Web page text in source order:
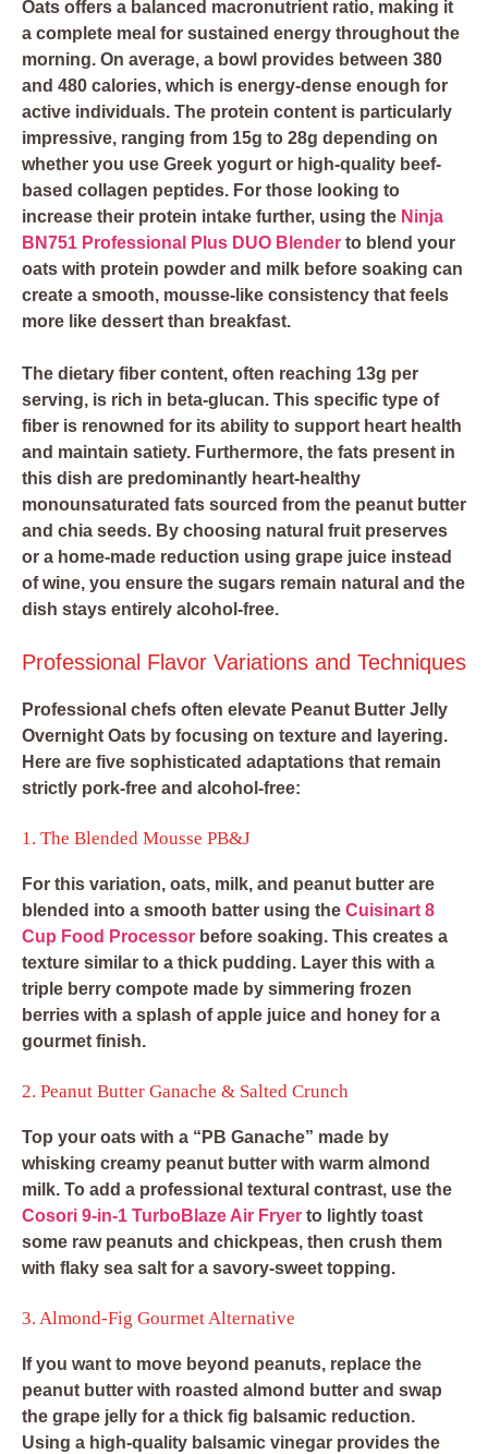
Oats offers a balanced macronutrient ratio, making it
a complete meal for sustained energy throughout the
morning. On average, a bowl provides between 380
and 480 calories, which is energy-dense enough for
active individuals. The protein content is particularly
impressive, ranging from 15g to 28g depending on
whether you use Greek yogurt or high-quality beef-
based collagen peptides. For those looking to
increase their protein intake further, using the Ninja
BN751 Professional Plus DUO Blender to blend your
oats with protein powder and milk before soaking can
create a smooth, mousse-like consistency that feels
more like dessert than breakfast.
The dietary fiber content, often reaching 13g per
serving, is rich in beta-glucan. This specific type of
fiber is renowned for its ability to support heart health
and maintain satiety. Furthermore, the fats present in
this dish are predominantly heart-healthy
monounsaturated fats sourced from the peanut butter
and chia seeds. By choosing natural fruit preserves
or a home-made reduction using grape juice instead
of wine, you ensure the sugars remain natural and the
dish stays entirely alcohol-free.
Professional Flavor Variations and Techniques
Professional chefs often elevate Peanut Butter Jelly
Overnight Oats by focusing on texture and layering.
Here are five sophisticated adaptations that remain
strictly pork-free and alcohol-free:
1. The Blended Mousse PB&J
For this variation, oats, milk, and peanut butter are
blended into a smooth batter using the Cuisinart 8
Cup Food Processor before soaking. This creates a
texture similar to a thick pudding. Layer this with a
triple berry compote made by simmering frozen
berries with a splash of apple juice and honey for a
gourmet finish.
2. Peanut Butter Ganache & Salted Crunch
Top your oats with a “PB Ganache” made by
whisking creamy peanut butter with warm almond
milk. To add a professional textural contrast, use the
Cosori 9-in-1 TurboBlaze Air Fryer to lightly toast
some raw peanuts and chickpeas, then crush them
with flaky sea salt for a savory-sweet topping.
3. Almond-Fig Gourmet Alternative
If you want to move beyond peanuts, replace the
peanut butter with roasted almond butter and swap
the grape jelly for a thick fig balsamic reduction.
Using a high-quality balsamic vinegar provides the